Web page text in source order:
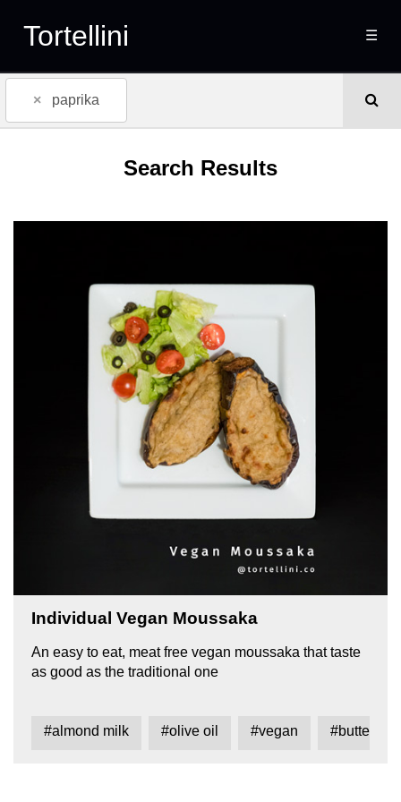
Tortellini ☰
× paprika
Search Results
Individual Vegan Moussaka
An easy to eat, meat free vegan moussaka that taste
as good as the traditional one
#almond milk #olive oil #vegan #butter